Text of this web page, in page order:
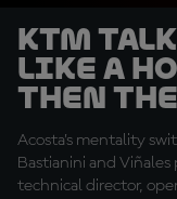
KTM
like a
then
in"
Acosta’s mentality
Bastianini and Viñales
technical director,